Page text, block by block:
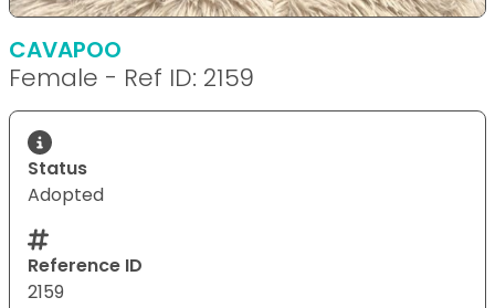
CAVAPOO
Female - Ref ID: 2159
Status
Adopted
Reference ID
2159